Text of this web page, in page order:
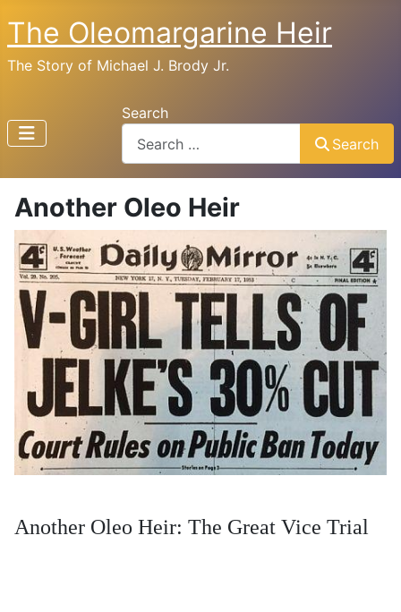
The Oleomargarine Heir
The Story of Michael J. Brody Jr.
Search
Search
Another Oleo Heir
Another Oleo Heir: The Great Vice Trial